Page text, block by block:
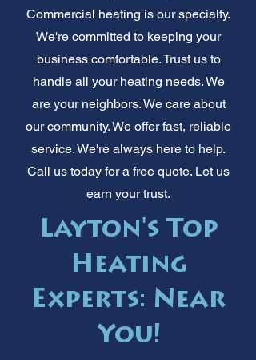
Commercial heating is our specialty.
We're committed to keeping your
business comfortable. Trust us to
handle all your heating needs. We
are your neighbors. We care about
our community. We offer fast, reliable
service. We're always here to help.
Call us today for a free quote. Let us
earn your trust.
Layton's Top
Heating
Experts: Near
You!